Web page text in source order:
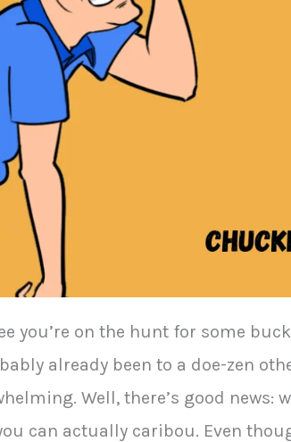
you’re on the hunt for some
already been to a doe-zen
Well, there’s good news:
can actually caribou. Even